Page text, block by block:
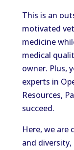
This is an
motivated
medicine
medical
owner. Plus,
experts in
Resources,
succeed.
Here, we
and diversity,